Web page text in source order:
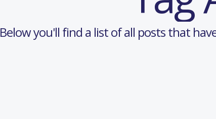
Below you'll find a list of all posts that